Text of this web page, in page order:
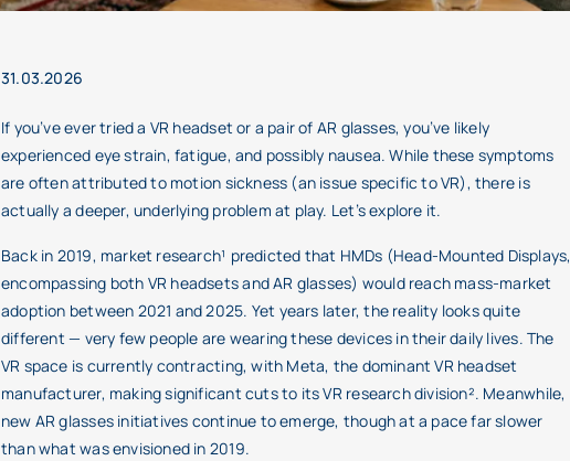
31.03.2026
If you’ve ever tried a VR headset or a pair of AR glasses, you’ve likely
experienced eye strain, fatigue, and possibly nausea. While these symptoms
are often attributed to motion sickness (an issue specific to VR), there is
actually a deeper, underlying problem at play. Let’s explore it.
Back in 2019, market research¹ predicted that HMDs (Head-Mounted Displays,
encompassing both VR headsets and AR glasses) would reach mass-market
adoption between 2021 and 2025. Yet years later, the reality looks quite
different — very few people are wearing these devices in their daily lives. The
VR space is currently contracting, with Meta, the dominant VR headset
manufacturer, making significant cuts to its VR research division². Meanwhile,
new AR glasses initiatives continue to emerge, though at a pace far slower
than what was envisioned in 2019.